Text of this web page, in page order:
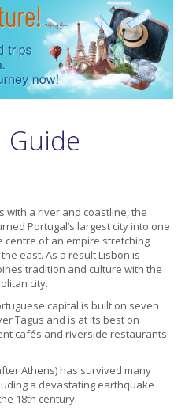
Guide
with a river and coastline, the
Portugal’s largest city into one
centre of an empire stretching
east. As a result Lisbon is
tradition and culture with the
city.
capital is built on seven
Tagus and is at its best on
cafés and riverside restaurants
Athens) has survived many
a devastating earthquake
18th century.